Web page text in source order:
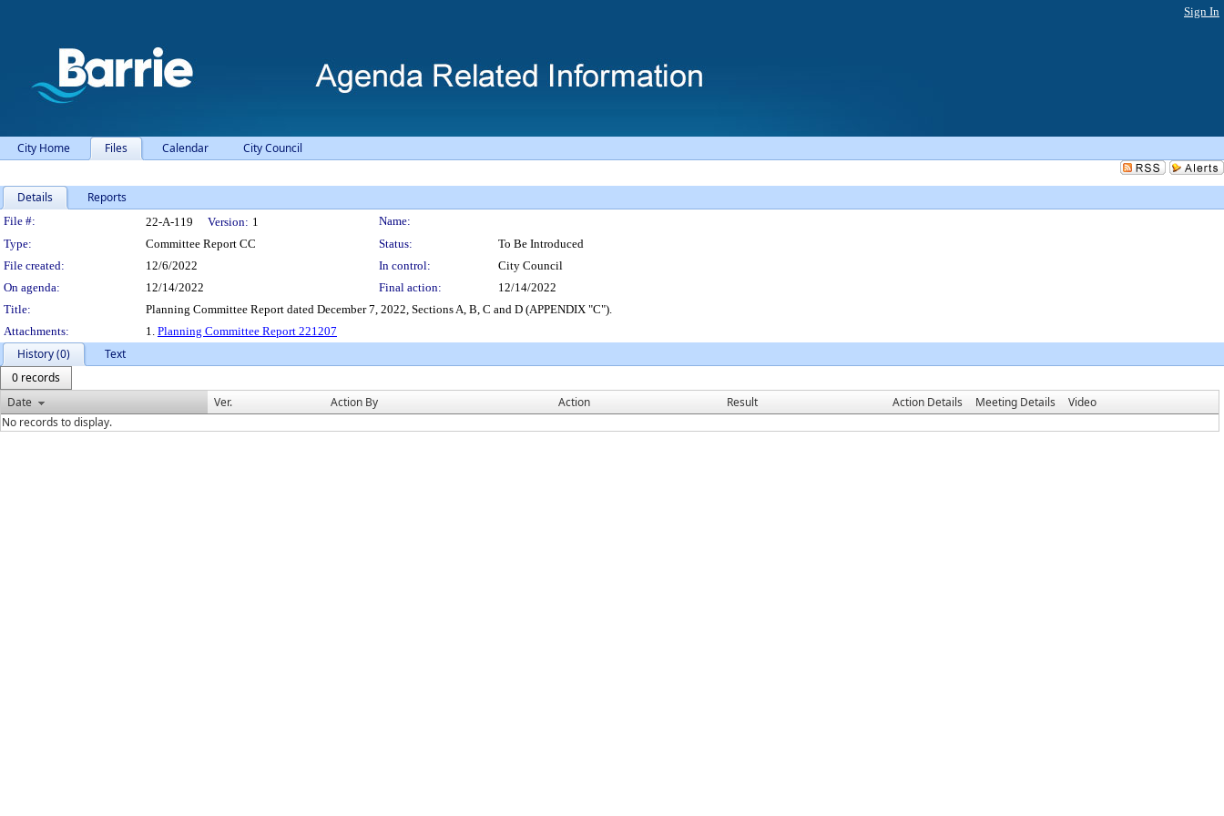
Sign In
City Home Files Calendar City Council
Details Reports
Legislation Details
File #: 22-A-119 Version: 1
Name:
Type:
Committee Report CC Status:
To Be Introduced
File created:
12/6/2022 In control:
City Council
On agenda:
12/14/2022 Final action:
12/14/2022
Title:
Planning Committee Report dated December 7, 2022, Sections A, B, C and D (APPENDIX "C").
Attachments:
1. Planning Committee Report 221207
History (0)
Text
0 records
Date
Ver. Action By Action Result Action Details Meeting Details
Video
No records to display.